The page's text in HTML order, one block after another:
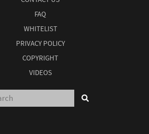
FAQ
WHITELIST
PRIVACY POLICY
COPYRIGHT
VIDEOS